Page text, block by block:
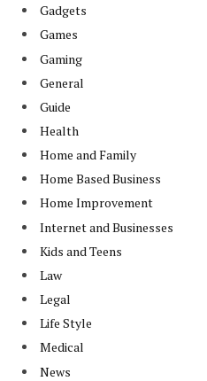
Gadgets
Games
Gaming
General
Guide
Health
Home and Family
Home Based Business
Home Improvement
Internet and Businesses
Kids and Teens
Law
Legal
Life Style
Medical
News